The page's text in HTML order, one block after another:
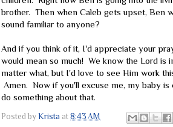
brother. Then when Caleb gets upset, Ben
sound familiar to anyone?
And if you think of it, I'd appreciate your
would mean so much! We know the Lord is
matter what, but I'd love to see Him work
Amen. Now if you'll excuse me, my baby
do something about that.
Posted by Krista at 8:43 AM